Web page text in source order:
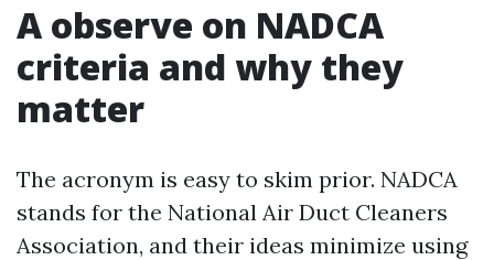
A observe on NADCA
criteria and why they
matter
The acronym is easy to skim prior. NADCA
stands for the National Air Duct Cleaners
Association, and their ideas minimize using